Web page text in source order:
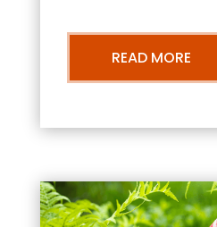
READ MORE